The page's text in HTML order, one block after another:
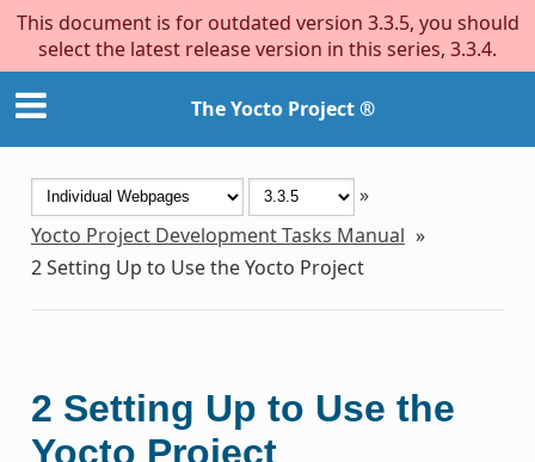
This document is for outdated version 3.3.5, you should
select the latest release version in this series, 3.3.4.
The Yocto Project ®
»
Yocto Project Development Tasks Manual »
2Setting Up to Use the Yocto Project
2 Setting Up to Use the
Yocto Project